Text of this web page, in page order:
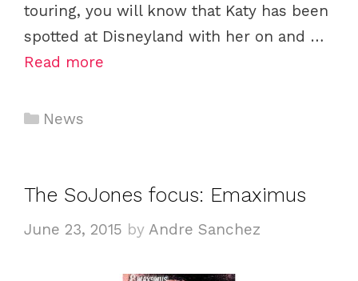
touring, you will know that Katy has been
spotted at Disneyland with her on and …
Read more
Categories
News
The SoJones focus: Emaximus
June 23, 2015 by Andre Sanchez